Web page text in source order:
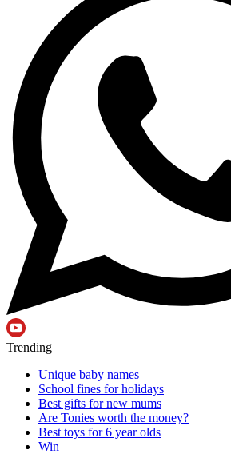
Trending
Unique baby names
School fines for holidays
Best gifts for new mums
Are Tonies worth the money?
Best toys for 6 year olds
Win